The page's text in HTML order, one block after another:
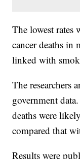
The lowest rates
cancer deaths in
linked with
The researchers
government
deaths were
compared that
Results were